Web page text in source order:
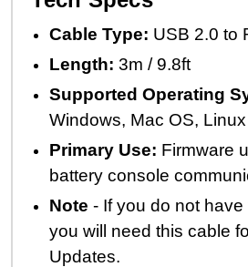
Cable Type: USB 2.0 to
Length: 3m / 9.8ft
Supported Operating
Windows, Mac OS, Linux
Primary Use: Firmware
battery console
Note - If you do not
you will need this cable
Updates.